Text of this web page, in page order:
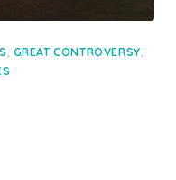
, GREAT CONTROVERSY,